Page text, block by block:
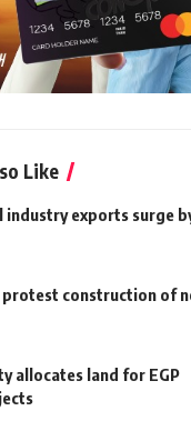
Like
industry exports surge
construction of
allocates land for EGP